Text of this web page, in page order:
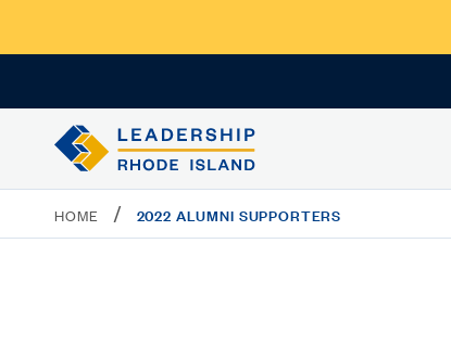
HOME / 2022 ALUMNI SUPPORTERS